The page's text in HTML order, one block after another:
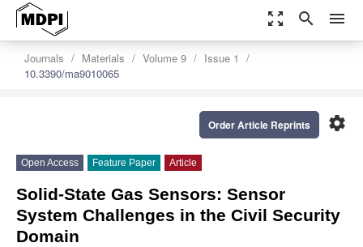
zoom_out_map search menu
Journals Materials Volume 9
Issue 1
10.3390/ma9010065
settings
Order Article Reprints
Open Access Feature Paper Article
Solid-State Gas Sensors: Sensor
System Challenges in the Civil Security
Domain